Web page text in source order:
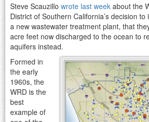
Steve Scauzillo wrote last week about the
District of Southern California’s decision
a new wastewater treatment plant, that
acre feet now discharged to the ocean to
aquifers instead.
Formed in
the early
1960s, the
WRD is the
best
example of